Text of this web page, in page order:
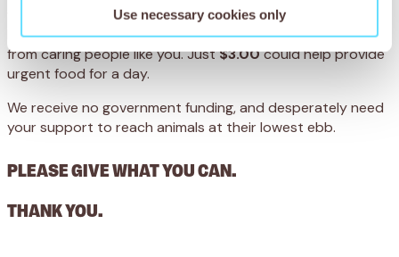
Use necessary cookies only
we save… every single action we take to make the world a
better place for working animals depends on donations
from caring people like you. Just$3.00could help provide
urgent food for a day.
We receive no government funding, and desperately need
your support to reach animals at their lowest ebb.
PLEASE GIVE WHAT YOU CAN.
THANK YOU.